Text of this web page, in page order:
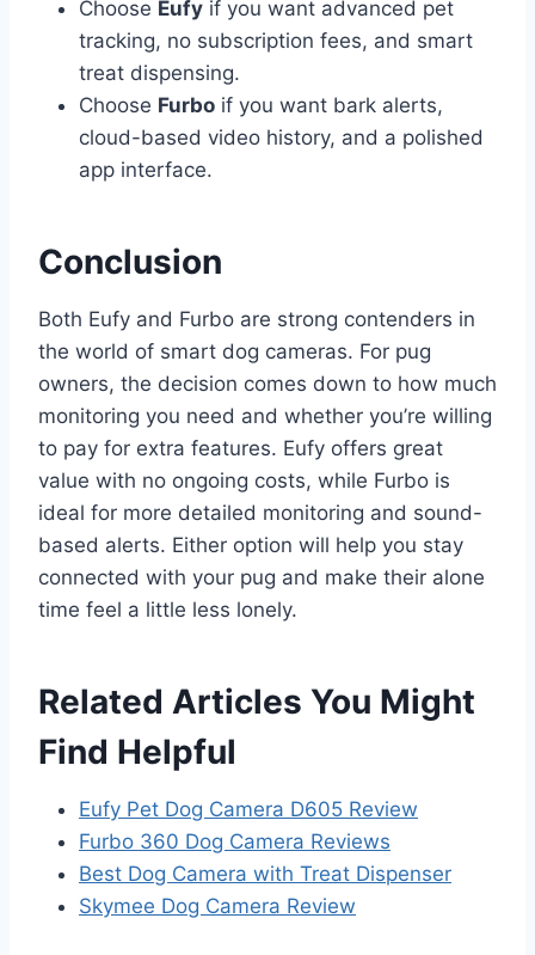
Choose Eufy if you want advanced pet
tracking, no subscription fees, and smart
treat dispensing.
Choose Furbo if you want bark alerts,
cloud-based video history, and a polished
app interface.
Conclusion
Both Eufy and Furbo are strong contenders in
the world of smart dog cameras. For pug
owners, the decision comes down to how much
monitoring you need and whether you’re willing
to pay for extra features. Eufy offers great
value with no ongoing costs, while Furbo is
ideal for more detailed monitoring and sound-
based alerts. Either option will help you stay
connected with your pug and make their alone
time feel a little less lonely.
Related Articles You Might
Find Helpful
Eufy Pet Dog Camera D605 Review
Furbo 360 Dog Camera Reviews
Best Dog Camera with Treat Dispenser
Skymee Dog Camera Review